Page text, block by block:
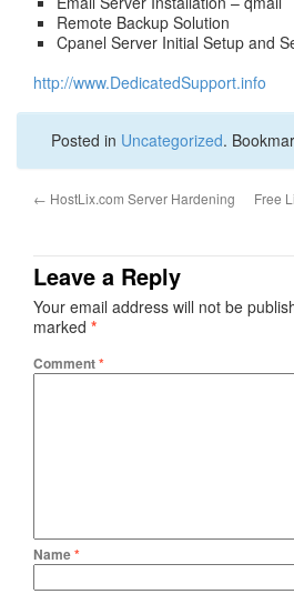
Remote Backup Solution
Cpanel Server Initial Setup and
http://www.DedicatedSupport.info
Posted in Uncategorized.
← HostLix.com Server Hardening
Free
Leave a Reply
Your email address will not be
marked *
Comment*
Name*